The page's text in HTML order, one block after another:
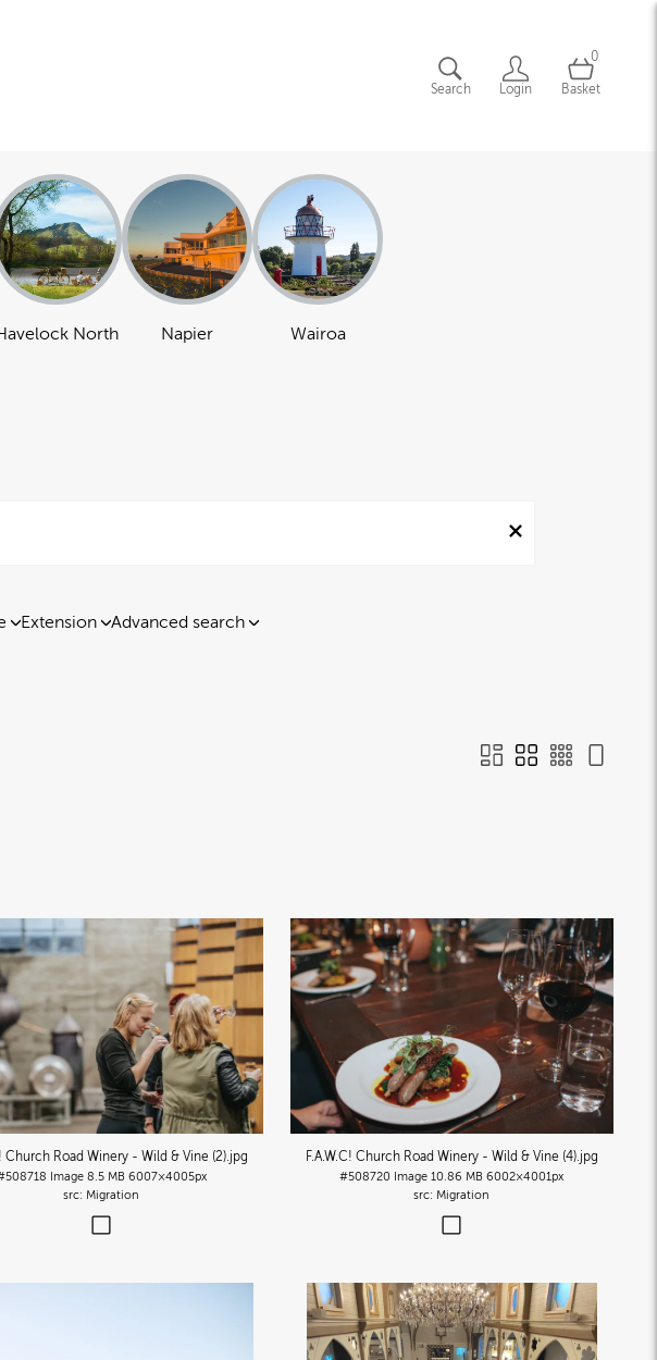
Search Login
0
Basket
North Napier Wairoa
Extension Advanced search
Church Road Winery - Wild & Vine (2).jpg
Image 8.5 MB 6007×4005px
Migration
F.A.W.C! Church Road Winery - Wild & Vine (4).jpg
#508720 Image 10.86 MB 6002×4001px
Migration